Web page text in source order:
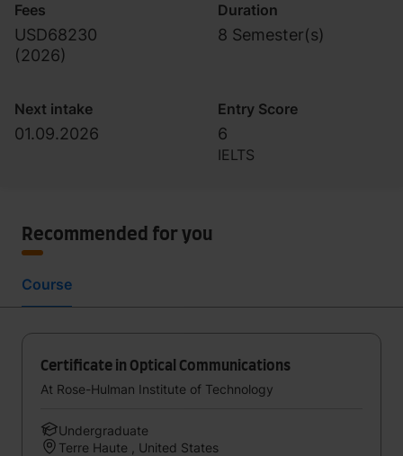
Fees
USD68230
(2026)
Duration
8 Semester(s)
Next intake
01.09.2026
Entry Score
6
IELTS
Recommended for you
Course
Certificate in Optical Communications
At Rose-Hulman Institute of Technology
Undergraduate
Terre Haute , United States